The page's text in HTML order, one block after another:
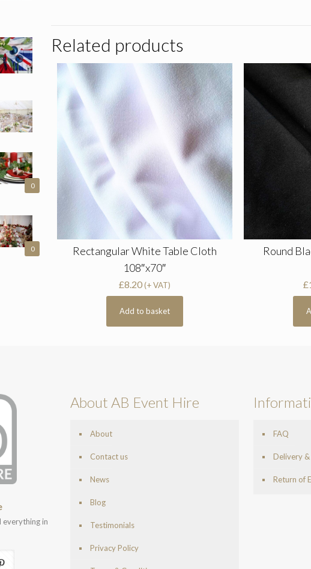
Related products
Rectangular White Table Cloth
108″x70″
£8.20(+ VAT)
Add to basket
Round
£
0
0
everything in
About AB Event Hire
About
Contact us
News
Blog
Testimonials
Privacy Policy
FAQ
Delivery
Return of